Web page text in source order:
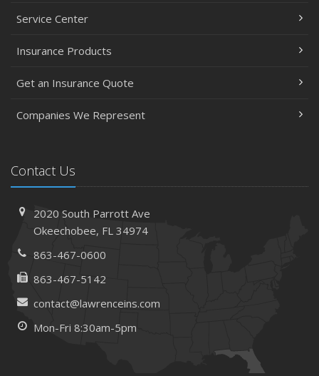
Service Center
Insurance Products
Get an Insurance Quote
Companies We Represent
Contact Us
2020 South Parrott Ave
Okeechobee, FL 34974
863-467-0600
863-467-5142
contact@lawrenceins.com
Mon-Fri 8:30am-5pm